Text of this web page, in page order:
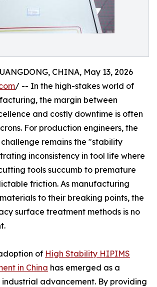
CHINA, May 13, 2026
/ -- In the high-stakes world of
the margin between
and costly downtime is often
For production engineers, the
remains the "stability
inconsistency in tool life where
tools succumb to premature
friction. As manufacturing
to their breaking points, the
surface treatment methods is no
of High Stability HIPIMS
in China has emerged as a
advancement. By providing